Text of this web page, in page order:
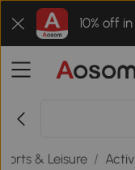
10% off
& Leisure /